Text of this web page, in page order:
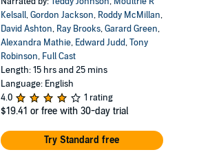
Kelsall,Gordon Jackson, Roddy McMillan,
David Ashton, Ray Brooks,Garard Green,
Alexandra Mathie, Edward Judd,Tony
Robinson, Full Cast
Length: 15 hrs and 25 mins
Language: English
4.0
1 rating
$19.41 or free with 30-day trial
Try Standard free